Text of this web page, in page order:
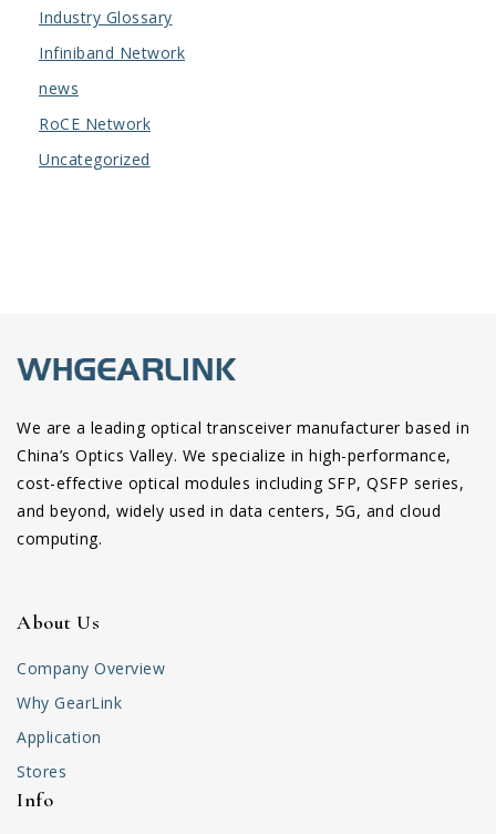
Industry Glossary
Infiniband Network
news
RoCE Network
Uncategorized
We are a leading optical transceiver manufacturer based in
China’s Optics Valley. We specialize in high-performance,
cost-effective optical modules including SFP, QSFP series,
and beyond, widely used in data centers, 5G, and cloud
computing.
About Us
Company Overview
Why GearLink
Application
Stores
Info